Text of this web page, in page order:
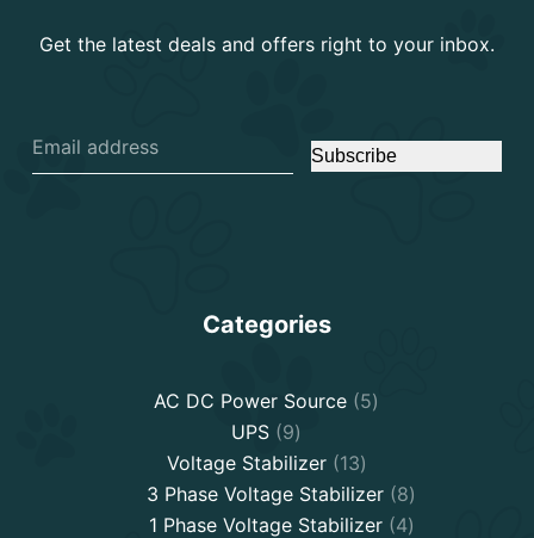
Get the latest deals and offers right to your inbox.
Subscribe
Categories
AC DC Power Source 55
UPS 99
products
Voltage Stabilizer 1313
products
3 Phase Voltage Stabilizer 88
products
1 Phase Voltage Stabilizer 44